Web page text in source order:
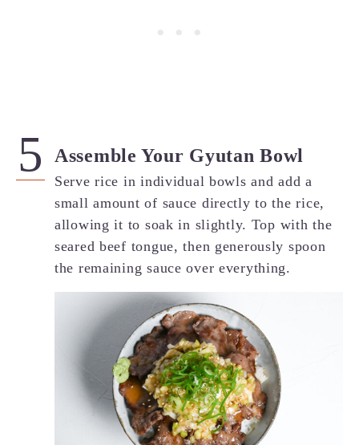
Assemble Your Gyutan Bowl
Serve rice in individual bowls and add a
small amount of sauce directly to the rice,
allowing it to soak in slightly. Top with the
seared beef tongue, then generously spoon
the remaining sauce over everything.